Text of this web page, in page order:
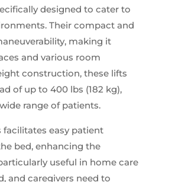
designed to cater to
Their compact and
making it
and various room
construction, these lifts
of up to 400 lbs (182 kg),
range of patients.
easy patient
bed, enhancing the
useful in home care
and caregivers need to